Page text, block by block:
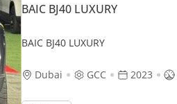
BAIC BJ40 LUXURY
BAIC BJ40 LUXURY
Dubai GCC 2023